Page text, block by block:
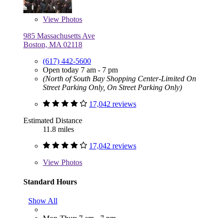
View Photos
985 Massachusetts Ave
Boston, MA 02118
(617) 442-5600
Open today 7 am - 7 pm
(North of South Bay Shopping Center-Limited On
Street Parking Only, On Street Parking Only)
17,042 reviews
Estimated Distance
11.8 miles
17,042 reviews
View Photos
Standard Hours
Show All